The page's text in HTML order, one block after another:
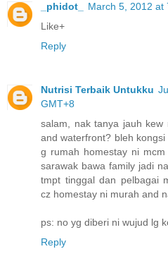
_phidot_
March 5, 2012 at
Like+
Reply
Nutrisi Terbaik Untukku
GMT+8
salam, nak tanya jauh
and waterfront? bleh
g rumah homestay ni
sarawak bawa family jadi
tmpt tinggal dan pelbagai
cz homestay ni murah and
ps: no yg diberi ni wujud lg
Reply